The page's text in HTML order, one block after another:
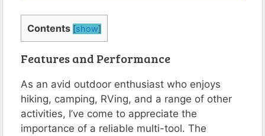
Contents [show]
Features and Performance
As an avid outdoor enthusiast who enjoys
hiking, camping, RVing, and a range of other
activities, I’ve come to appreciate the
importance of a reliable multi-tool. The